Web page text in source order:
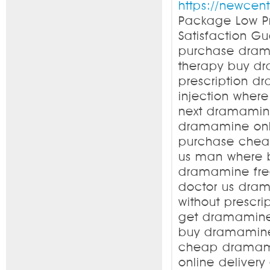
https://
Package Low
Satisfaction
purchase
therapy buy
prescription
injection
next
dramamine
purchase
us man where
dramamine
doctor us
without
get
buy
cheap
online